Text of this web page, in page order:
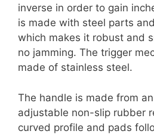
inverse in order to gain
is made with steel parts
which makes it robust and
no jamming. The trigger
made of stainless steel.
The handle is made from
adjustable non-slip rubber
curved profile and pads